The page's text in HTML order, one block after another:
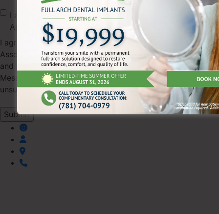
I agree to receive text messages from Pearl Dental
Associates.
I agree to receive SMS text messages from Pearl Dental
Associates regarding appointments, scheduling updates,
and practice information (up to 4 messages/month).
Message & data rates may apply. Reply STOP to
unsubscribe or HELP for help.